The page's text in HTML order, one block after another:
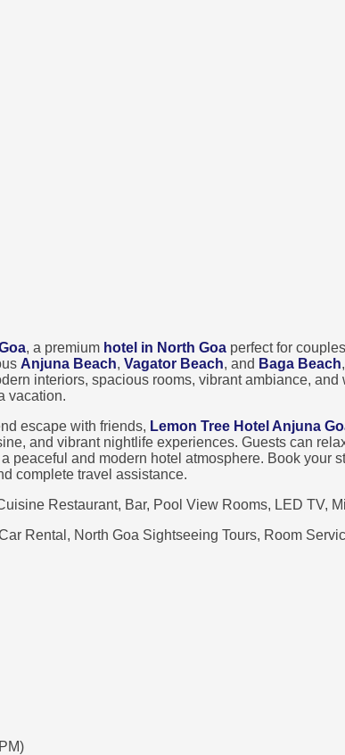
, a premium hotel in North Goa perfect for
Anjuna Beach, Vagator Beach, and Baga Beach
interiors, spacious rooms, vibrant ambiance,
vacation.
escape with friends, Lemon Tree Hotel Anjuna
and vibrant nightlife experiences. Guests can
peaceful and modern hotel atmosphere. Book your
complete travel assistance.
Restaurant, Bar, Pool View Rooms, LED TV,
Rental, North Goa Sightseeing Tours, Room